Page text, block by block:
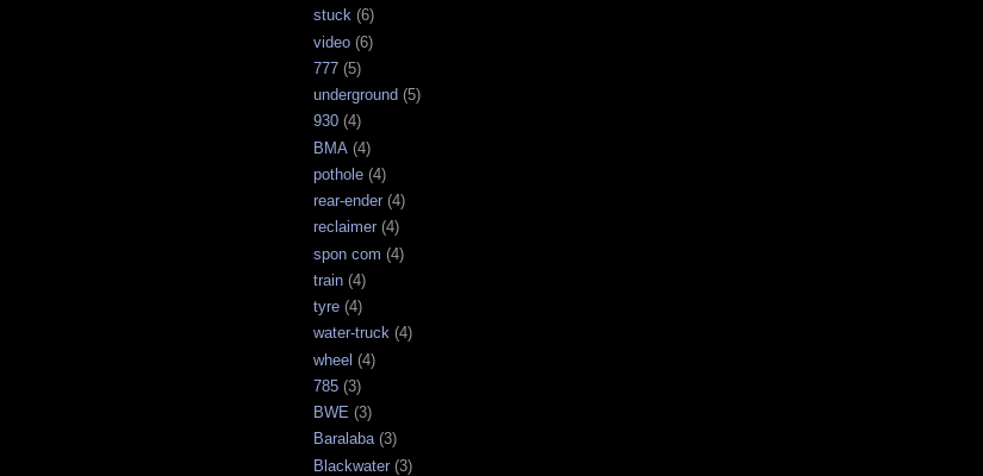
stuck (6)
video (6)
777 (5)
underground (5)
930 (4)
BMA (4)
pothole (4)
rear-ender (4)
reclaimer (4)
spon com (4)
train (4)
tyre (4)
water-truck (4)
wheel (4)
785 (3)
BWE (3)
Baralaba (3)
Blackwater (3)